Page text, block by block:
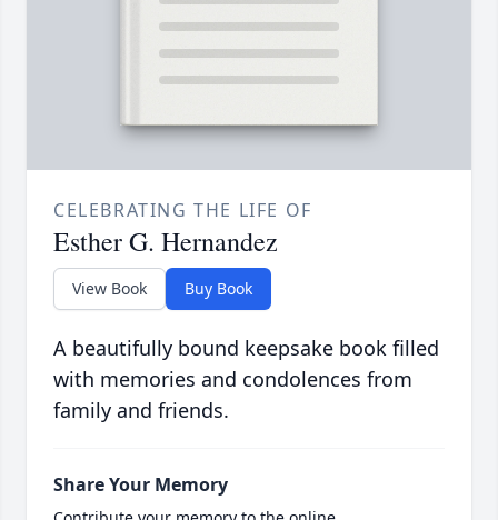
CELEBRATING THE LIFE OF
Esther G. Hernandez
View Book Buy Book
A beautifully bound keepsake book filled
with memories and condolences from
family and friends.
Share Your Memory